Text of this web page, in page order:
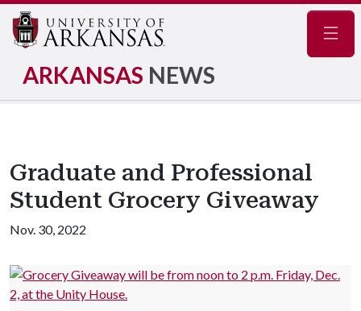
ARKANSAS NEWS
Graduate and Professional
Student Grocery Giveaway
Nov. 30, 2022